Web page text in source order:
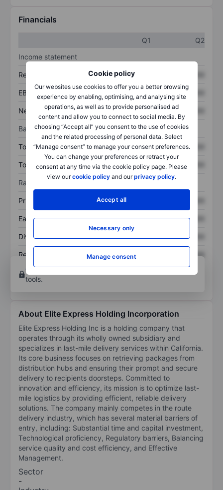
Cookie policy
Our websites use cookies to offer you a better browsing
experience by enabling, optimising, and analysing site
operations, as well as to provide personalised ad
content and allow you to connect to social media. By
choosing “Accept all” you consent to the use of cookies
and the related processing of personal data. Select
“Manage consent” to manage your consent preferences.
You can change your preferences or retract your
consent at any time via the cookie policy page. Please
view ourcookie policy and ourprivacy policy.
Accept all
Necessary only
Manage consent
Financials
Q1
Q2
Income statement
Revenue XXXXXXX
EBITDA XXXXXXX XXXXXXX
Net income XXXXXXX XXXXXXX
Balance sheet
Total assets XXXXXXX XXXXXXX
Total debt XXXXXXX XXXXXXX
Ratios
Price/sales XXXXXXX
Earnings per share XXXXXXX XXXXXXX
Dividend per share XXXXXXX XXXXXXX
Return on equity XXXXXXX
XXXXXXX
Open an accountfor more charting and analysis
tools.
About Elite Express Holding Incorporation
Elite Express Holding Inc is a holding company that
operates through its wholly owned subsidiary and
specializes in last-mile delivery services within California.
Its core business focuses on retrieving packages from
distribution hubs and ensuring their prompt and secure
delivery to recipients doorsteps. Committed to
innovation and efficiency, its mission is to optimize last-
mile logistics by providing efficient, reliable delivery
solutions. The company mainly competes in the route
delivery industry, which has several material barriers of
entry, including: Substantial time and capital investment,
Technological proficiency, Regulatory barriers, Balancing
service quality and cost efficiency, and Effective
Management.
Sector
-